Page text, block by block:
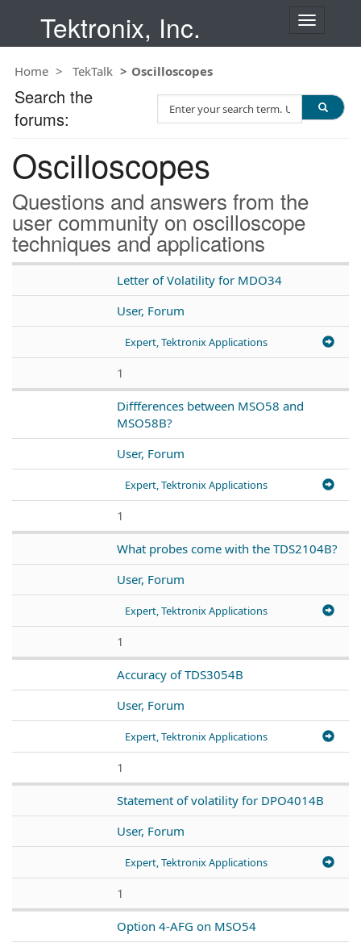
Tektronix, Inc.
T
n
a
o
Home TekTalk Oscilloscopes
Oscilloscopes
Questions and answers from the
user community on oscilloscope
techniques and applications
Letter of Volatility for MDO34
User, Forum
Expert, Tektronix Applications
1
Diffferences between MSO58 and
MSO58B?
User, Forum
Expert, Tektronix Applications
1
What probes come with the TDS2104B?
User, Forum
Expert, Tektronix Applications
1
Accuracy of TDS3054B
User, Forum
Expert, Tektronix Applications
1
Statement of volatility for DPO4014B
User, Forum
Expert, Tektronix Applications
1
Option 4-AFG on MSO54
Search the
forums:
e
c
h
T
e
s
t